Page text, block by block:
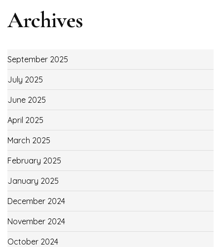
Archives
September 2025
July 2025
June 2025
April 2025
March 2025
February 2025
January 2025
December 2024
November 2024
October 2024